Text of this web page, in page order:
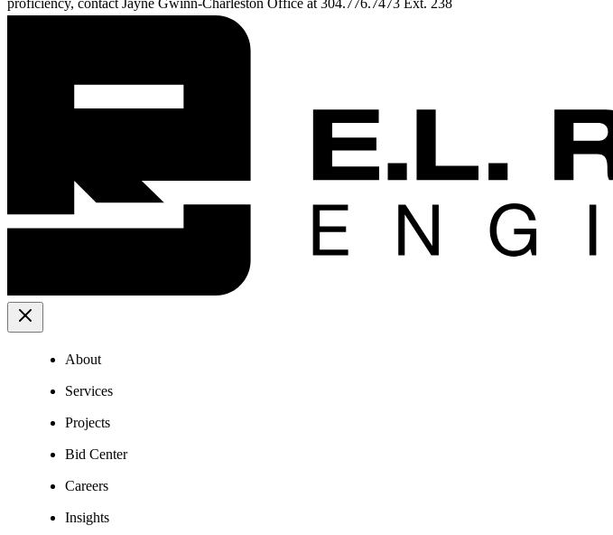
proficiency, contact Jayne Gwinn-Charleston Office at 304.776.7473 Ext. 238
About
Services
Projects
Bid Center
Careers
Insights